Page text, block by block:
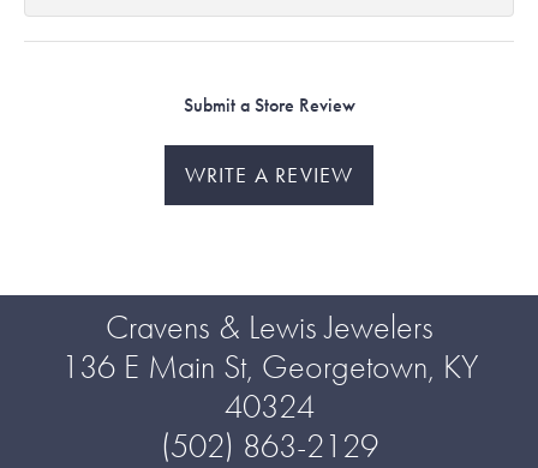
Submit a Store Review
WRITE A REVIEW
Cravens & Lewis Jewelers
136 E Main St, Georgetown, KY
40324
(502) 863-2129